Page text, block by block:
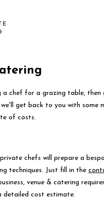
chef for a grazing table, then
get back to you with some
of costs.
chefs will prepare a
techniques. Just fill in the
venue & catering
detailed cost estimate.